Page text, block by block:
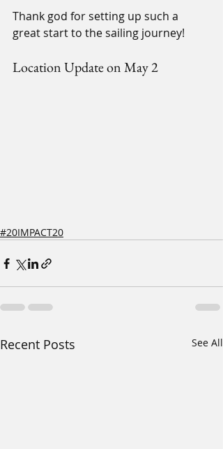
Thank god for setting up such a
great start to the sailing journey!
Location Update on May 2
#20IMPACT20
Recent Posts See All